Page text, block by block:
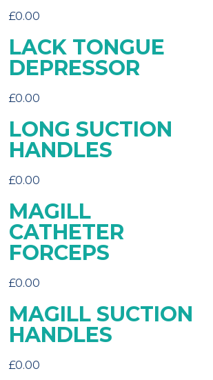
£0.00
LACK TONGUE
DEPRESSOR
£0.00
LONG SUCTION
HANDLES
£0.00
MAGILL
CATHETER
FORCEPS
£0.00
MAGILL SUCTION
HANDLES
£0.00